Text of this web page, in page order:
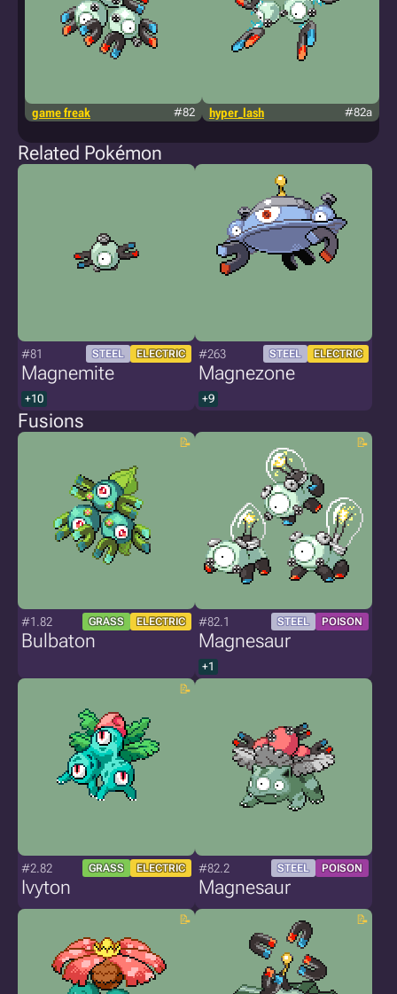
game freak #82 hyper_lash #82a
Related Pokémon
#81 STEEL ELECTRIC
Magnemite
+10
#263 STEEL ELECTRIC
Magnezone
+9
Fusions
#1.82 GRASS ELECTRIC
Bulbaton
#82.1 STEEL POISON
Magnesaur
+1
#2.82 GRASS ELECTRIC
Ivyton
#82.2 STEEL POISON
Magnesaur